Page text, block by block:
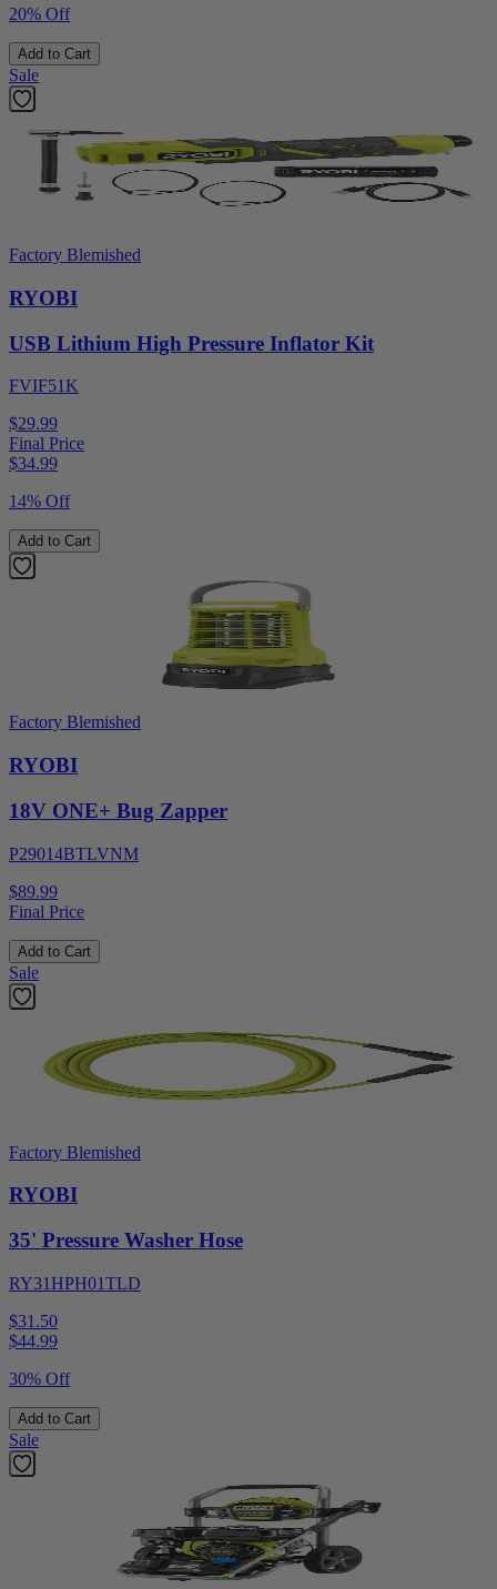
20% Off
Add to Cart
Sale
Factory Blemished
RYOBI
USB Lithium High Pressure Inflator Kit
FVIF51K
$29.99
Final Price
$34.99
14% Off
Add to Cart
Factory Blemished
RYOBI
18V ONE+ Bug Zapper
P29014BTLVNM
$89.99
Final Price
Add to Cart
Sale
Factory Blemished
RYOBI
35' Pressure Washer Hose
RY31HPH01TLD
$31.50
$44.99
30% Off
Add to Cart
Sale